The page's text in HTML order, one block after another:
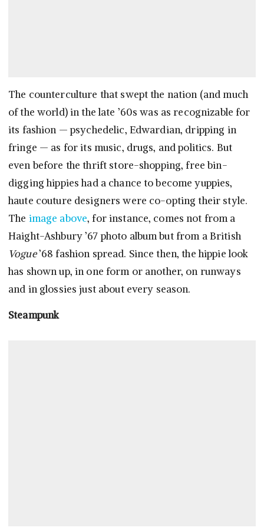
The counterculture that swept the nation (and much
of the world) in the late ’60s was as recognizable for
its fashion — psychedelic, Edwardian, dripping in
fringe — as for its music, drugs, and politics. But
even before the thrift store-shopping, free bin-
digging hippies had a chance to become yuppies,
haute couture designers were co-opting their style.
The image above, for instance, comes not from a
Haight-Ashbury ’67 photo album but from a British
Vogue’68 fashion spread. Since then, the hippie look
has shown up, in one form or another, on runways
and in glossies just about every season.
Steampunk